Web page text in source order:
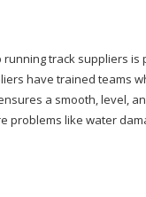
track suppliers
have trained teams
a smooth, level,
problems like water